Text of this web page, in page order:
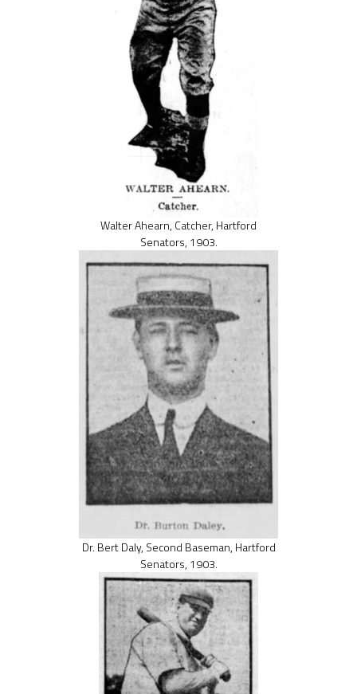
Walter Ahearn, Catcher, Hartford
Senators, 1903.
Dr. Bert Daly, Second Baseman, Hartford
Senators, 1903.